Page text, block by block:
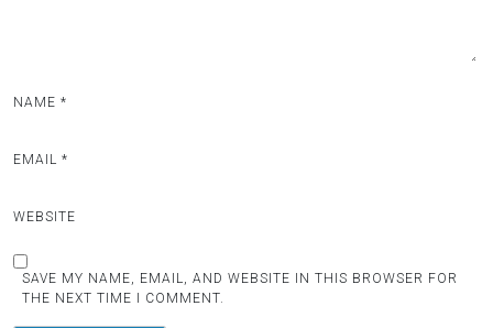
NAME *
EMAIL *
WEBSITE
SAVE MY NAME, EMAIL, AND WEBSITE IN THIS BROWSER FOR
THE NEXT TIME I COMMENT.